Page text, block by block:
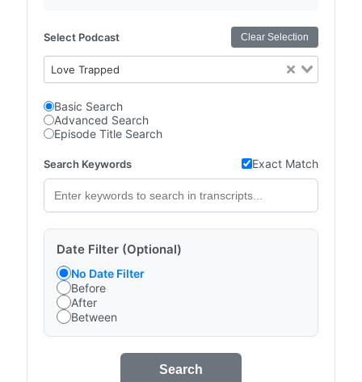
Select Podcast Clear Selection
Love Trapped
Basic Search
Advanced Search
Episode Title Search
Search Keywords Exact Match
Date Filter (Optional)
No Date Filter
Before
After
Between
Search